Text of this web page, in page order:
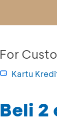
For
Kartu
Beli 2